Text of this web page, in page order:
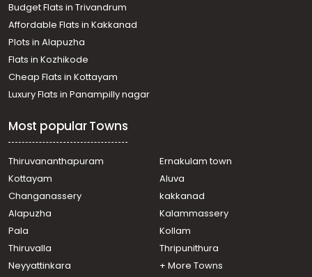
Budget Flats in Trivandrum
Affordable Flats in Kakkanad
Plots in Alapuzha
Flats in Kozhikode
Cheap Flats in Kottayam
Luxury Flats in Panampilly nagar
Most popular Towns
Thiruvananthapuram
Ernakulam town
Kottayam
Aluva
Changanassery
kakkanad
Alapuzha
Kalammassery
Pala
Kollam
Thiruvalla
Thripunithura
Neyyattinkara
+ More Towns